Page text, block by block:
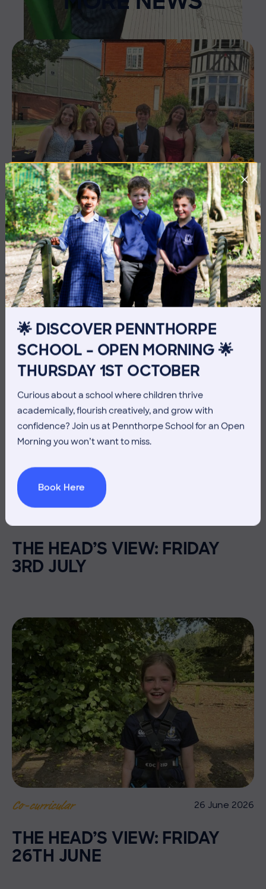
🌟 DISCOVER PENNTHORPE
SCHOOL – OPEN MORNING 🌟
THURSDAY 1ST OCTOBER
Curious about a school where children thrive
academically, flourish creatively, and grow with
confidence? Join us at Pennthorpe School for an Open
Morning you won’t want to miss.
Book Here
Co-curricular 10 July 2026
THE HEAD’S VIEW: FRIDAY
10TH JULY
THE HEAD’S VIEW: FRIDAY
3RD JULY
Co-curricular 26 June 2026
THE HEAD’S VIEW: FRIDAY
26TH JUNE